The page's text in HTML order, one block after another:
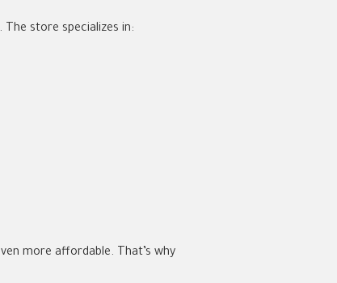
store specializes in:
more affordable. That’s why